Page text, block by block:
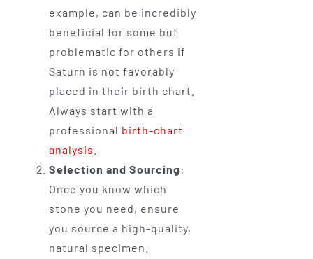
example, can be incredibly
beneficial for some but
problematic for others if
Saturn is not favorably
placed in their birth chart.
Always start with a
professional birth-chart
analysis
Selection and Sourcing :
Once you know which
stone you need, ensure
you source a high-quality,
natural specimen.